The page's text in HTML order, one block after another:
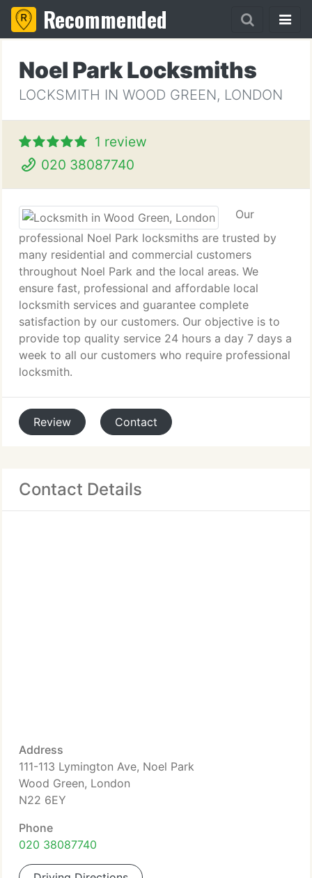
Recommended
Noel Park Locksmiths
LOCKSMITH IN WOOD GREEN, LONDON
1 review
020 38087740
Our
professional Noel Park locksmiths are trusted by
many residential and commercial customers
throughout Noel Park and the local areas. We
ensure fast, professional and affordable local
locksmith services and guarantee complete
satisfaction by our customers. Our objective is to
provide top quality service 24 hours a day 7 days a
week to all our customers who require professional
locksmith.
Review Contact
Contact Details
Address
111-113 Lymington Ave, Noel Park
Wood Green, London
N22 6EY
Phone
020 38087740